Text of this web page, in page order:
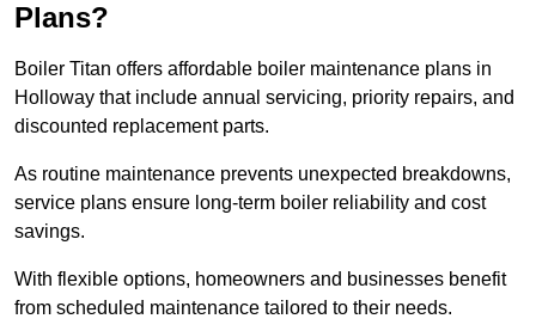
Plans?
Boiler Titan offers affordable boiler maintenance plans in
Holloway that include annual servicing, priority repairs, and
discounted replacement parts.
As routine maintenance prevents unexpected breakdowns,
service plans ensure long-term boiler reliability and cost
savings.
With flexible options, homeowners and businesses benefit
from scheduled maintenance tailored to their needs.